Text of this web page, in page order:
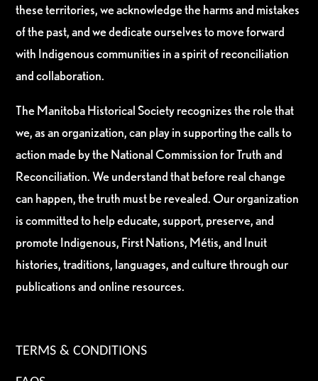
these territories, we acknowledge the harms and mistakes
of the past, and we dedicate ourselves to move forward
with Indigenous communities in a spirit of reconciliation
and collaboration.
The Manitoba Historical Society recognizes the role that
we, as an organization, can play in supporting the calls to
action made by the National Commission for Truth and
Reconciliation. We understand that before real change
can happen, the truth must be revealed. Our organization
is committed to help educate, support, preserve, and
promote Indigenous, First Nations, Métis, and Inuit
histories, traditions, languages, and culture through our
publications and online resources.
TERMS & CONDITIONS